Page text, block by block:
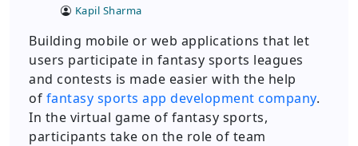
Kapil Sharma
Building mobile or web applications that let
users participate in fantasy sports leagues
and contests is made easier with the help
of fantasy sports app development company.
In the virtual game of fantasy sports,
participants take on the role of team